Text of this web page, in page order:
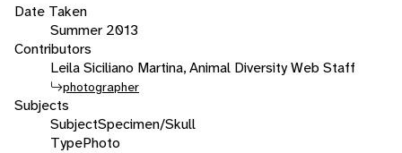
Date Taken
Summer 2013
Contributors
Leila Siciliano Martina, Animal Diversity Web Staff
photographer
Subjects
SubjectSpecimen/Skull
TypePhoto